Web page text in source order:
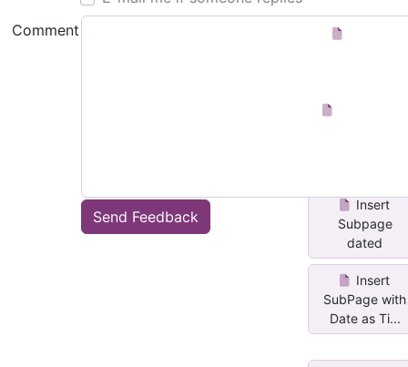
Comment
Send Feedback
Insert
Subpage
dated
Insert
SubPage with
Date as Ti...